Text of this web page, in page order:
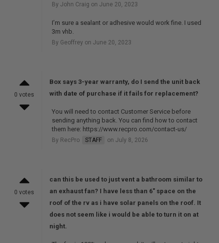
By John Craig on June 20, 2023
I’m sure a sealant or adhesive would work fine. I used
3m vhb.
By Geoffrey on June 20, 2023
0 votes
Box says 3-year warranty, do I send the unit back
with date of purchase if it fails for replacement?
You will need to contact Customer Service before
sending anything back. You can find how to contact
them here: https://www.recpro.com/contact-us/
By RecPro STAFF on July 8, 2026
0 votes
can this be used to just vent a bathroom similar to
an exhaust fan? I have less than 6" space on the
roof of the rv as i have solar panels on the roof. It
does not seem like i would be able to turn it on at
night.